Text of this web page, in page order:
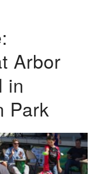
Arbor
in
Park